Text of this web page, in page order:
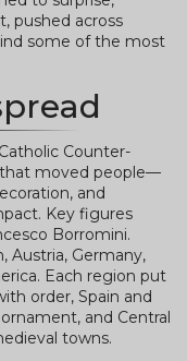
pushed across
some of the most
Counter-
that moved people—
and
Key figures
Borromini.
Austria, Germany,
Each region put
order, Spain and
and Central
towns.